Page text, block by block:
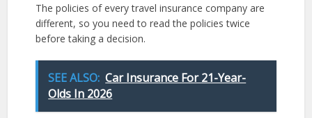
The policies of every travel insurance company are
different, so you need to read the policies twice
before taking a decision.
SEE ALSO: Car Insurance For 21-Year-
Olds In 2026